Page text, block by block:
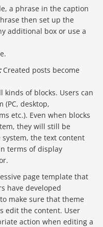
a phrase in the caption
then set up the
additional box or use a
Created posts become
of blocks. Users can
(PC, desktop,
etc.). Even when blocks
they will still be
the text content
terms of display
page template that
have developed
make sure that theme
edit the content. User
action when editing a